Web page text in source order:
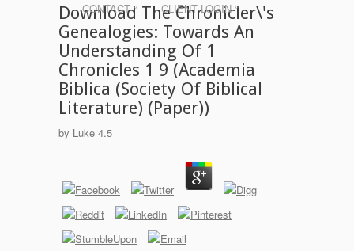
CONTACT °
CLIENT LOGIN °
Download The Chronicler\'s
Genealogies: Towards An
Understanding Of 1
Chronicles 1 9 (Academia
Biblica (Society Of Biblical
Literature) (Paper))
by Luke 4.5